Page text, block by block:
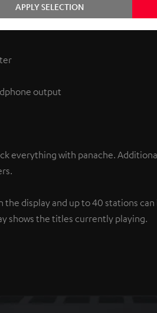
combines power and
output
everything with panache.
display and up to 40 stations can
shows the titles currently playing.
APPLY SELECTION